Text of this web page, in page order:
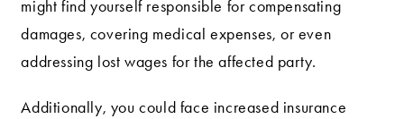
might find yourself responsible for compensating
damages, covering medical expenses, or even
addressing lost wages for the affected party.
Additionally, you could face increased insurance